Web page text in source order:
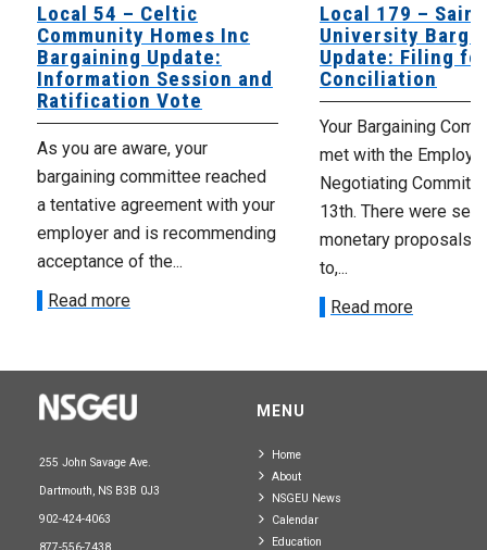
Local 54 – Celtic
Community Homes Inc
Bargaining Update:
Information Session and
Ratification Vote
As you are aware, your
bargaining committee reached
a tentative agreement with your
employer and is recommending
acceptance of the...
Read more
Local 179 – Saint
University
Update: Filing
Conciliation
Your Bargaining
met with the
Negotiating
13th. There were
monetary proposals
to,...
Read more
255 John Savage Ave.
Dartmouth, NS B3B 0J3
902-424-4063
MENU
Home
About
NSGEU News
Calendar
Education